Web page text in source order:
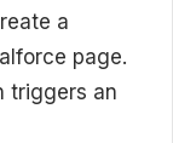
a
page.
triggers an